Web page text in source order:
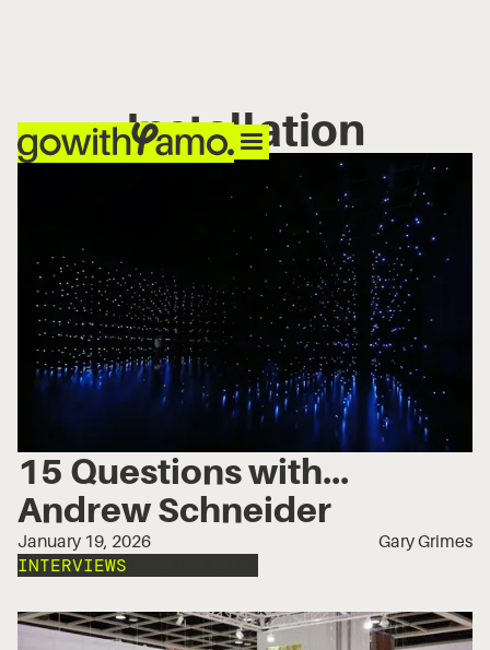
Installation
15 Questions with...
Andrew Schneider
January 19, 2026 Gary Grimes
INTERVIEWS